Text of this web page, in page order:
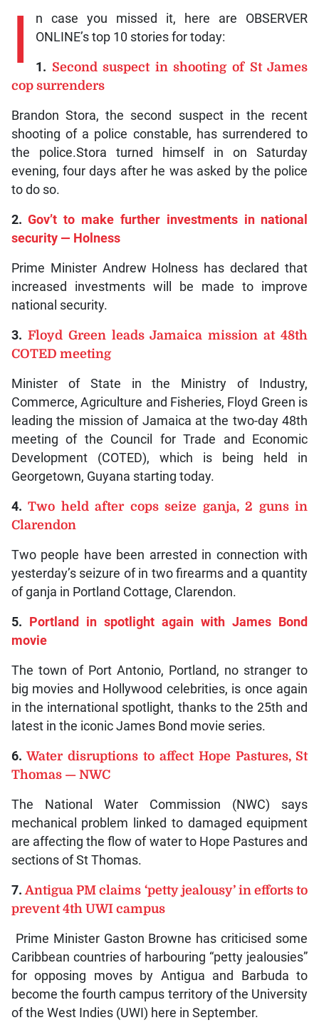
I
n case you missed it, here are OBSERVER
ONLINE’s top 10 stories for today:
1. Second suspect in shooting of St James
cop surrenders
Brandon Stora, the second suspect in the recent
shooting of a police constable, has surrendered to
the police.Stora turned himself in on Saturday
evening, four days after he was asked by the police
to do so.
2.Gov’t to make further investments in national
security — Holness
Prime Minister Andrew Holness has declared that
increased investments will be made to improve
national security.
3. Floyd Green leads Jamaica mission at 48th
COTED meeting
Minister of State in the Ministry of Industry,
Commerce, Agriculture and Fisheries, Floyd Green is
leading the mission of Jamaica at the two-day 48th
meeting of the Council for Trade and Economic
Development (COTED), which is being held in
Georgetown, Guyana starting today.
4.Two held after cops seize ganja, 2 guns in
Clarendon
Two people have been arrested in connection with
yesterday’s seizure of in two firearms and a quantity
of ganja in Portland Cottage, Clarendon.
5.
Portland in spotlight again with James Bond
movie
The town of Port Antonio, Portland, no stranger to
big movies and Hollywood celebrities, is once again
in the international spotlight, thanks to the 25th and
latest in the iconic James Bond movie series.
6.Water disruptions to affect Hope Pastures, St
Thomas — NWC
The National Water Commission (NWC) says
mechanical problem linked to damaged equipment
are affecting the flow of water to Hope Pastures and
sections of St Thomas.
7.Antigua PM claims ‘petty jealousy’ in efforts to
prevent 4th UWI campus
Prime Minister Gaston Browne has criticised some
Caribbean countries of harbouring “petty jealousies”
for opposing moves by Antigua and Barbuda to
become the fourth campus territory of the University
of the West Indies (UWI) here in September.